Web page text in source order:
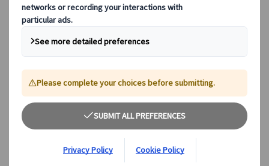
Canada
Australia
Our Solutions
See Overview
What we offer
Leisure Group Travel
Special Interest Travel
Corporate Meetings & Events
Incentive Trips